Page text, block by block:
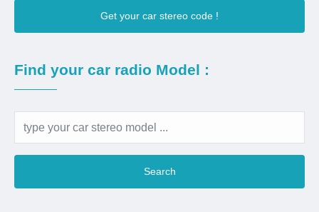
Get your car stereo code !
Find your car radio Model :
Search